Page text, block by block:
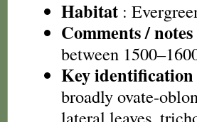
Habitat :
Comments / notes
between
Key identification
broadly ovate-